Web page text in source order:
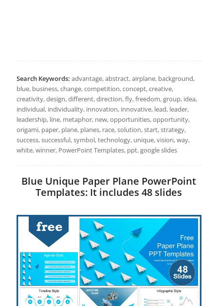
Search Keywords: advantage, abstract, airplane, background,
blue, business, change, competition, concept, creative,
creativity, design, different, direction, fly, freedom, group, idea,
individual, individuality, innovation, innovative, lead, leader,
leadership, line, metaphor, new, opportunities, opportunity,
origami, paper, plane, planes, race, solution, start, strategy,
success, successful, symbol, technology, unique, vision, way,
white, winner, PowerPoint Templates, ppt, google slides
Blue Unique Paper Plane PowerPoint
Templates: It includes 48 slides